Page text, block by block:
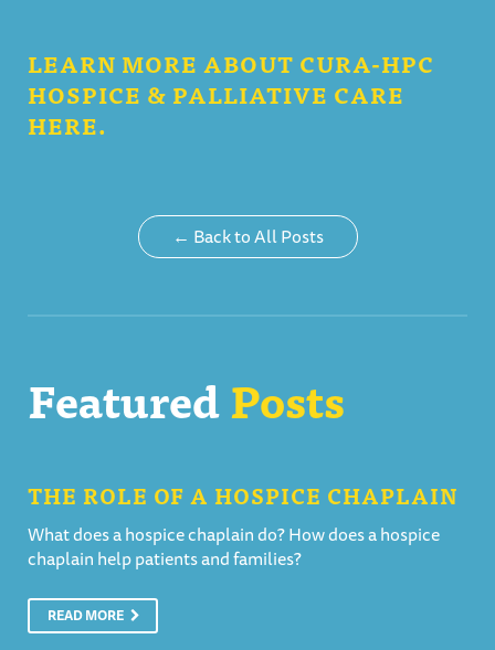
LEARN MORE ABOUT CURA-HPC
HOSPICE & PALLIATIVE CARE
HERE.
← Back to All Posts
FeaturedPosts
THE ROLE OF A HOSPICE CHAPLAIN
What does a hospice chaplain do? How does a hospice
chaplain help patients and families?
READ MORE